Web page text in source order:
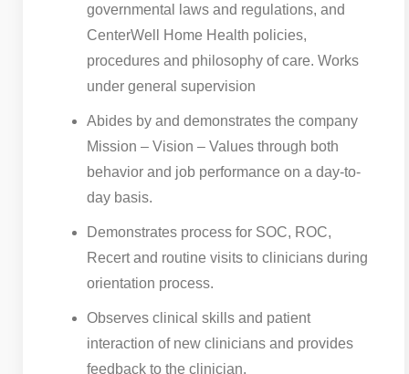
governmental laws and regulations, and
CenterWell Home Health policies,
procedures and philosophy of care. Works
under general supervision
Abides by and demonstrates the company
Mission – Vision – Values through both
behavior and job performance on a day-to-
day basis.
Demonstrates process for SOC, ROC,
Recert and routine visits to clinicians during
orientation process.
Observes clinical skills and patient
interaction of new clinicians and provides
feedback to the clinician.